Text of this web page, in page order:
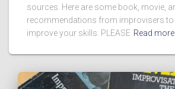
sources. Here are some book, movie,
recommendations from improvisers to
improve your skills. PLEASE Read more